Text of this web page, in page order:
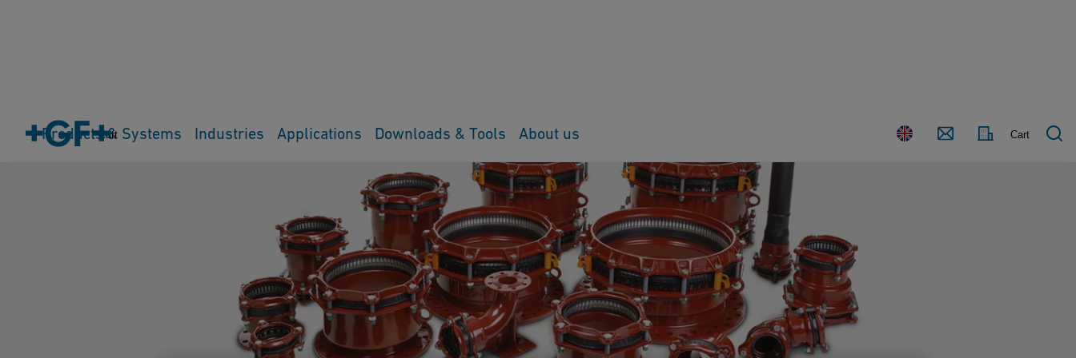
Cart Country Contact Cart
Products & Systems Industries Applications Downloads & Tools About us